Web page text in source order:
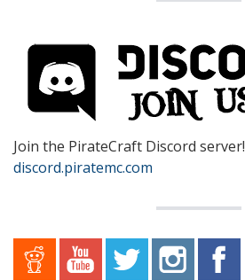
Join the PirateCraft Discord server!
discord.piratemc.com